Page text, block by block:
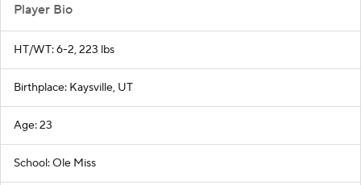
Player Bio
HT/WT: 6-2, 223 lbs
Birthplace: Kaysville, UT
Age: 23
School: Ole Miss